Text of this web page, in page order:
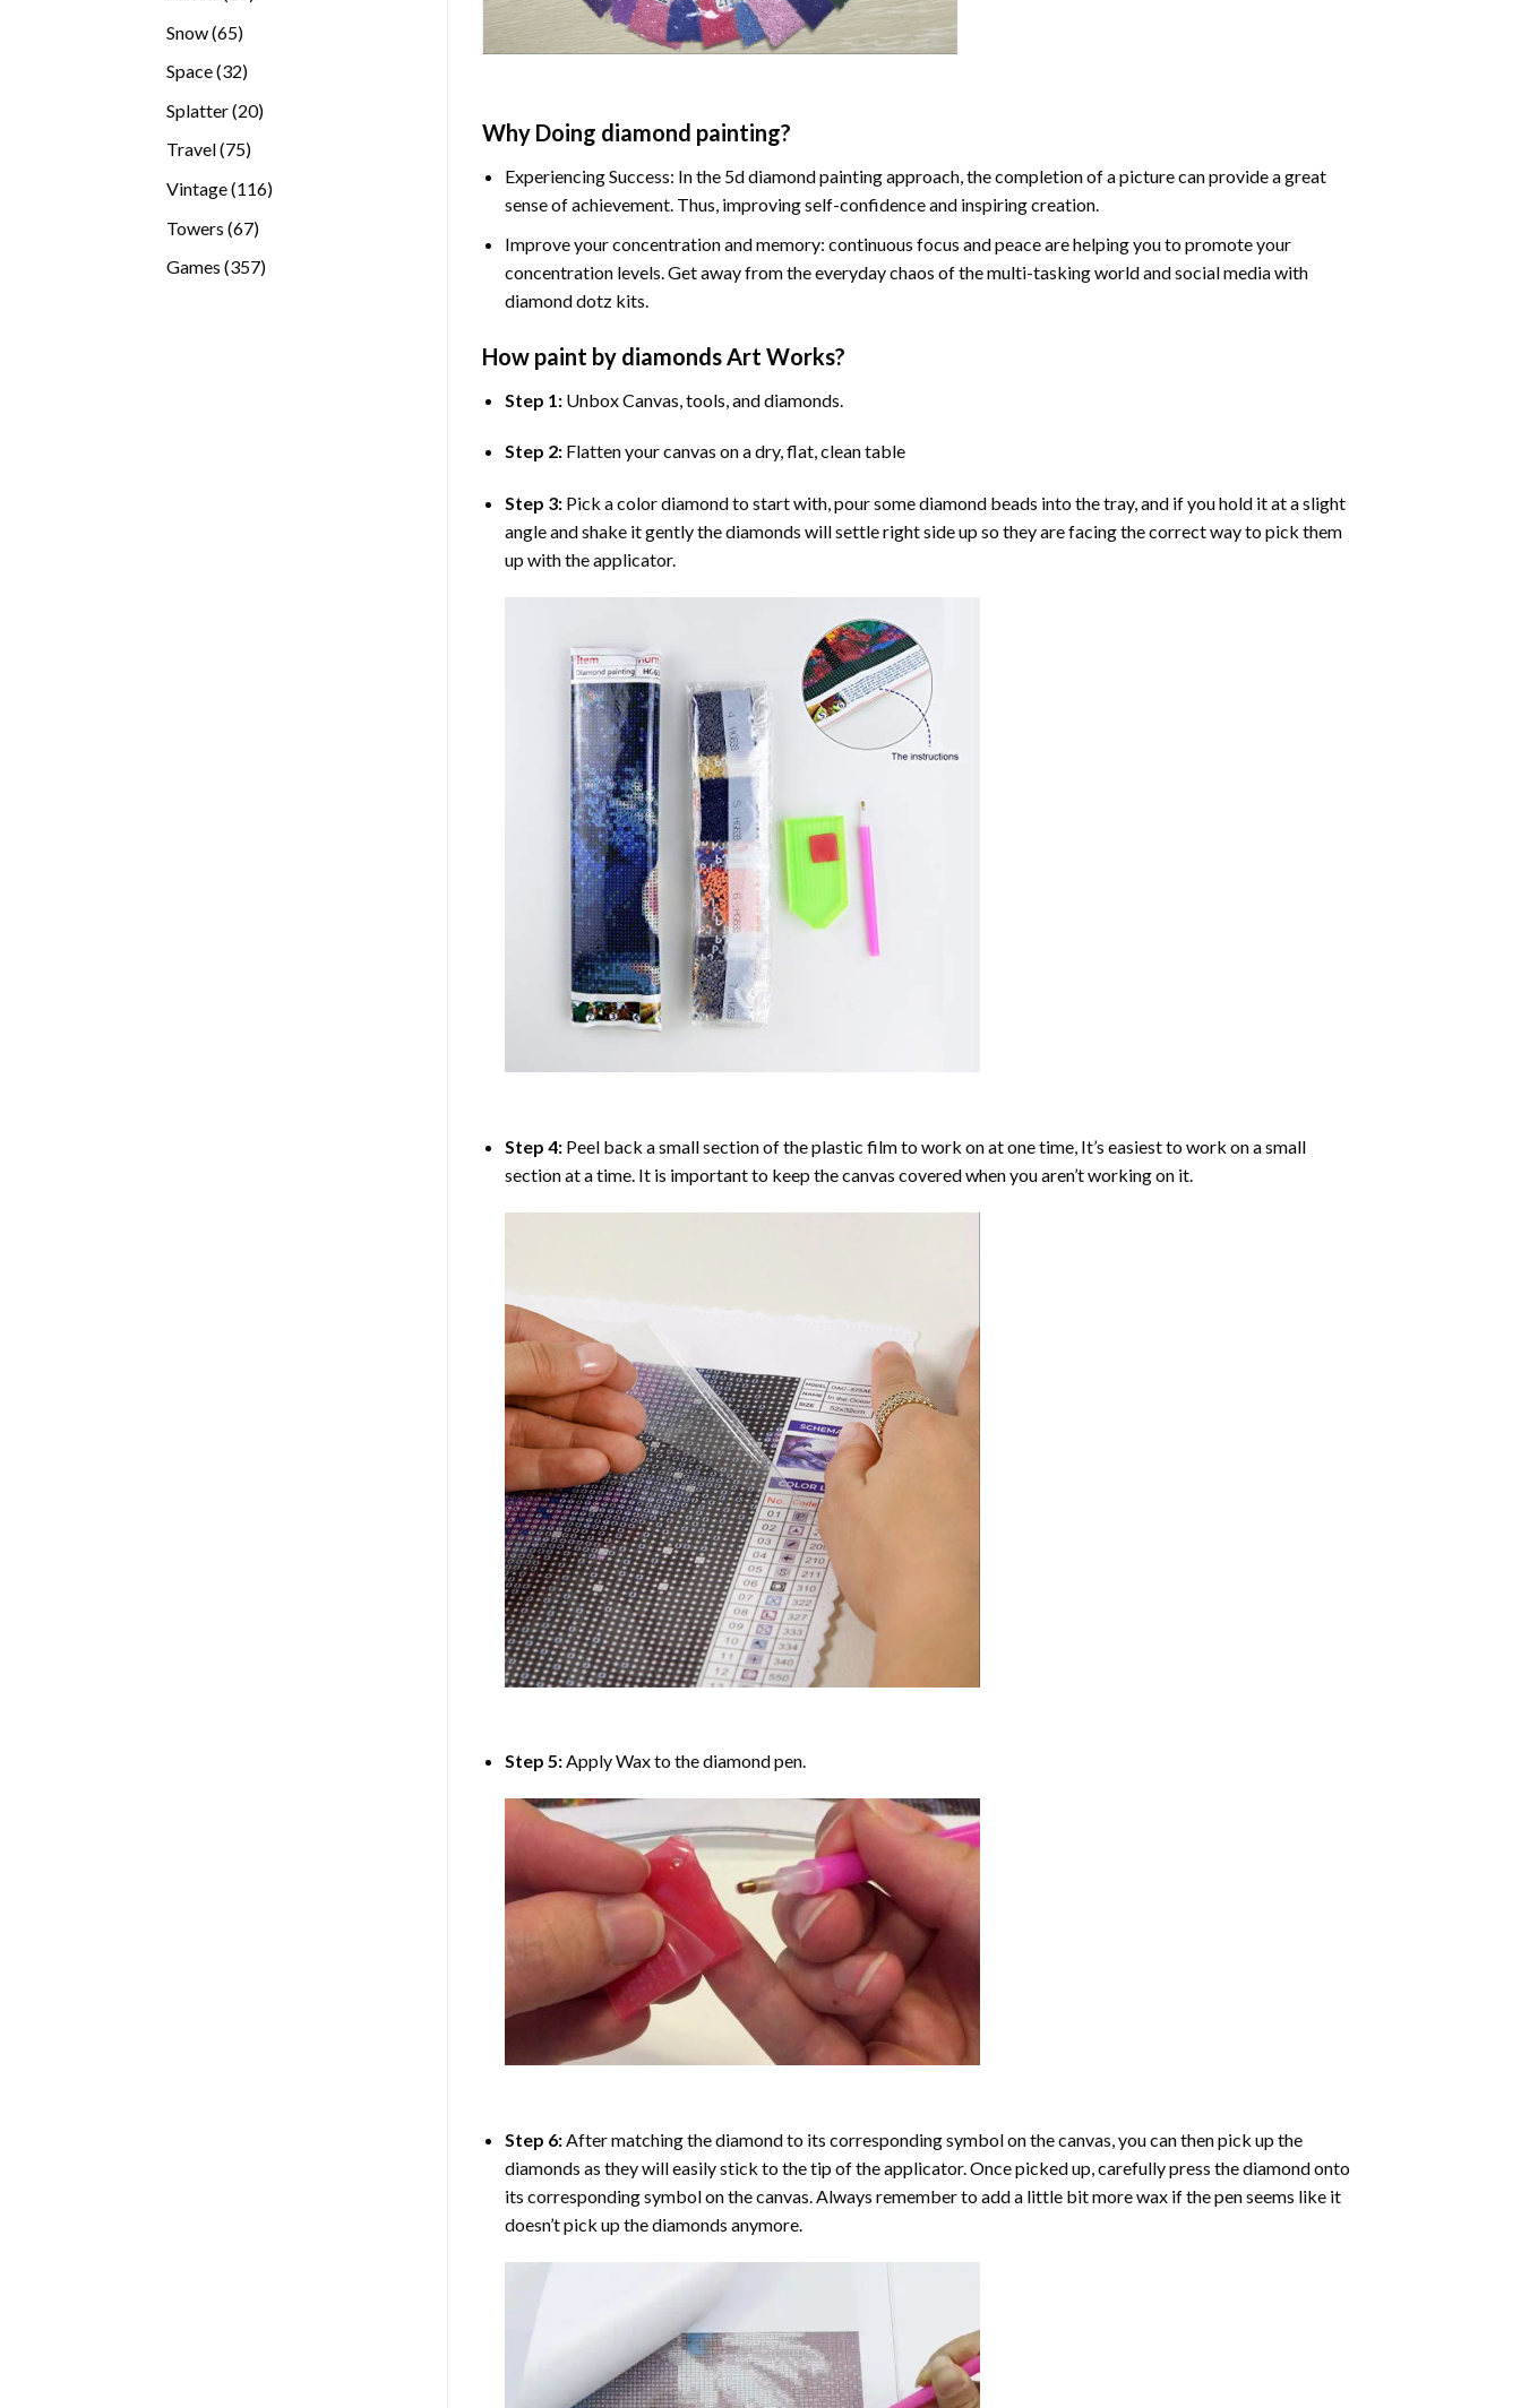
Snow 6565
Space 3232
Splatter 2020
Travel 7575
Vintage 116116
Towers 6767
Games 357357
Why Doing diamond painting?
Experiencing Success: In the 5d diamond paintingapproach, the completion of a picture can provide a great
sense of achievement. Thus, improving self-confidence and inspiring creation.
Improve your concentration and memory: continuous focus and peace are helping you to promote your
concentration levels. Get away from the everyday chaos of the multi-tasking world and social media with
diamond dotz kits.
How paint by diamondsArt Works?
Step 1: Unbox Canvas, tools, and diamonds.
Step 2: Flatten your canvas on a dry, flat, clean table
Step 3: Pick a color diamond to start with, pour some diamond beads into the tray, and if you hold it at a slight
angle and shake it gently the diamonds will settle right side up so they are facing the correct way to pick them
up with the applicator.
Step 4: Peel back a small section of the plastic film to work on at one time, It’s easiest to work on a small
section at a time. It is important to keep the canvas covered when you aren’t working on it.
Step 5:Apply Wax to the diamond pen.
Step 6:After matching the diamond to its corresponding symbol on the canvas, you can then pick up the
diamonds as they will easily stick to the tip of the applicator. Once picked up, carefully press the diamond onto
its corresponding symbol on the canvas. Always remember to add a little bit more wax if the pen seems like it
doesn’t pick up the diamonds anymore.